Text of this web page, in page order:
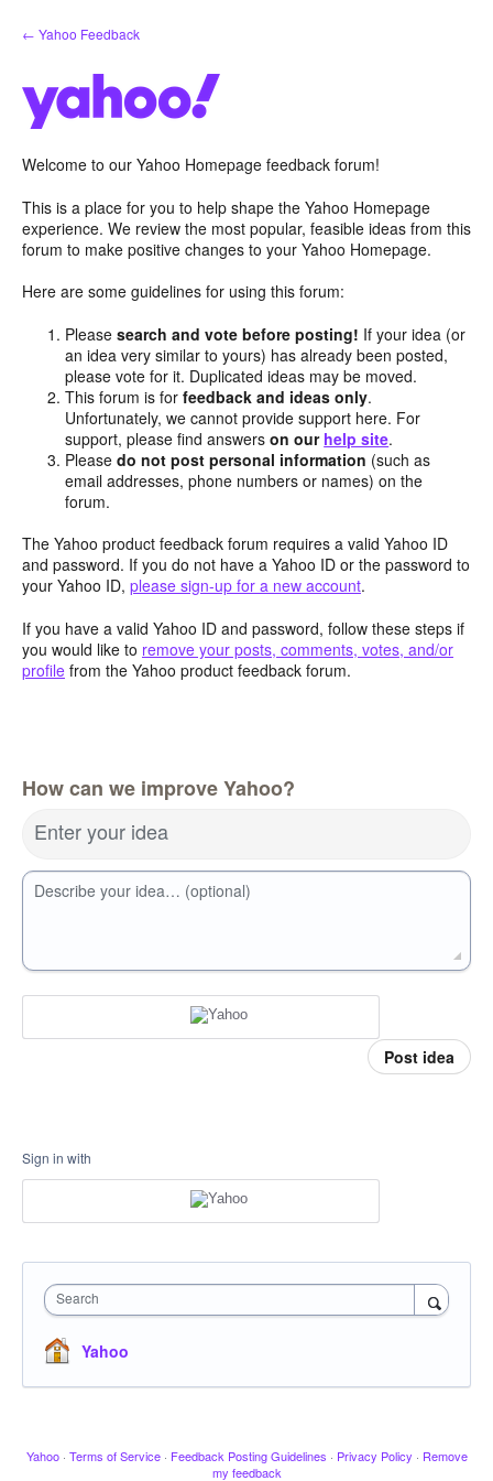
Skip
to
← Yahoo Feedback
Welcome to our Yahoo Homepage feedback forum!
This is a place for you to help shape the Yahoo Homepage
experience. We review the most popular, feasible ideas from this
forum to make positive changes to your Yahoo Homepage.
Here are some guidelines for using this forum:
Pleasesearch and vote before posting! If your idea (or
an idea very similar to yours) has already been posted,
please vote for it. Duplicated ideas may be moved.
This forum is forfeedback and ideas only.
Unfortunately, we cannot provide support here. For
support, please find answerson our help site.
Pleasedo not post personal information (such as
email addresses, phone numbers or names) on the
forum.
The Yahoo product feedback forum requires a valid Yahoo ID
and password. If you do not have a Yahoo ID or the password to
your Yahoo ID, please sign-up for a new account.
If you have a valid Yahoo ID and password, follow these steps if
you would like to remove your posts, comments, votes, and/or
profile from the Yahoo product feedback forum.
How can we improve Yahoo?
Enter your idea
Describe your idea… (optional)
Post idea
Sign in with
Search
Yahoo
Yahoo · Terms of Service · Feedback Posting Guidelines · Privacy Policy · Remove
my feedback